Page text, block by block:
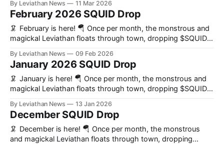
decentralized news organization. 🔑 Key Updates * Tsunami
Channel Launch * Post news on 𝕏 by tagging Leviathan *
Governance Delegation is live * Prolific Livestreams by
DAdvisoor 📰 News February
By Leviathan News 11 Mar 2026
February 2026 SQUID Drop
🦑 February is here! 🪂 Once per month, the monstrous and
magickal Leviathan floats through town, dropping $SQUID
decentralized news organization. 🔑 Key Updates *
Leviathan auctions begin on mainnet, denominated in ETH *
DefiAdvisoor’s streaming is back in a big way! * A revamp
By Leviathan News 09 Feb 2026
January 2026 SQUID Drop
🦑 January is here! 🪂 Once per month, the monstrous and
magickal Leviathan floats through town, dropping $SQUID
decentralized news organization. 2025 in the Books What a
difference a year makes! Many of the categories below
barely existed at the outset
By Leviathan News 13 Jan 2026
December SQUID Drop
🦑 December is here! 🪂 Once per month, the monstrous
and magickal Leviathan floats through town, dropping